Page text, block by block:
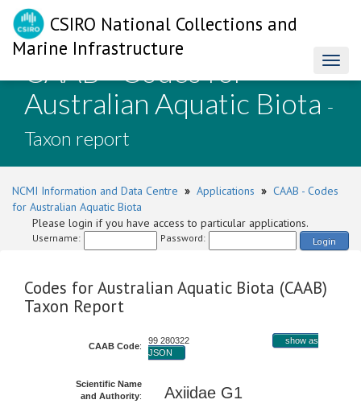
CSIRO National Collections and
Marine Infrastructure
CAAB - Codes for
Australian Aquatic Biota -
Taxon report
NCMI Information and Data Centre » Applications » CAAB - Codes
for Australian Aquatic Biota
Please login if you have access to particular applications.
Username: Password: Login
Codes for Australian Aquatic Biota (CAAB)
Taxon Report
CAAB Code:
99 280322
show as
JSON
Scientific Name
and Authority: Axiidae G1